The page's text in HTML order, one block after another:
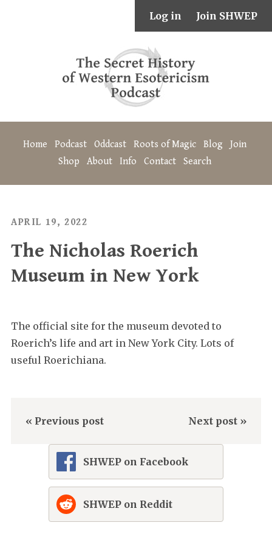
Log in Join SHWEP
Home Podcast Oddcast Roots of Magic Blog
Join
Shop
About Info Contact Search
APRIL 19, 2022
The Nicholas Roerich
Museum in New York
The official site for the museum devoted to
Roerich’s life and art in New York City. Lots of
useful Roerichiana.
« Previous post Next post »
SHWEP on Facebook
SHWEP on Reddit